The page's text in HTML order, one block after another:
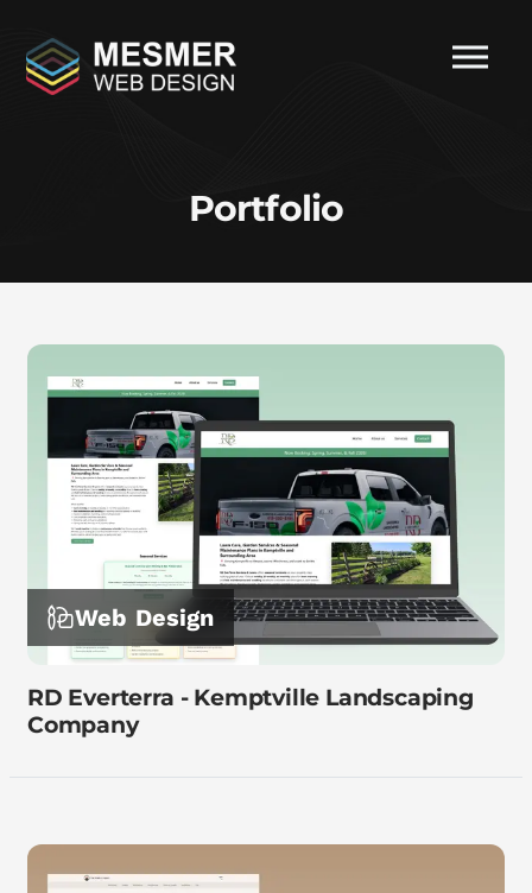
Portfolio
Web Design
RD Everterra - Kemptville Landscaping
Company